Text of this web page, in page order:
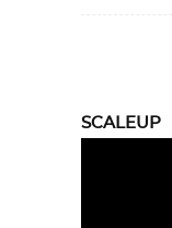
SCALEUP